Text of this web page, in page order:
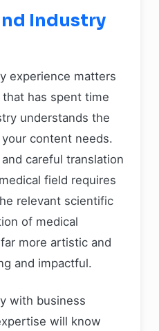
Industry
experience matters
has spent time
understands the
content needs.
careful translation
field requires
relevant scientific
of medical
more artistic and
and impactful.
with business
will know